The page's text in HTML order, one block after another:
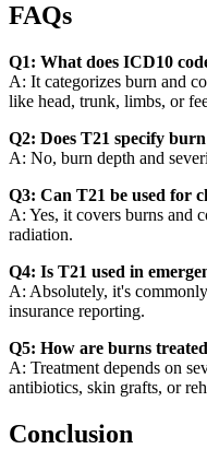
FAQs
Q1: What does ICD10
A: It categorizes burn and
like head, trunk, limbs, or
Q2: Does T21 specify
A: No, burn depth and
Q3: Can T21 be used for
A: Yes, it covers burns and
radiation.
Q4: Is T21 used in
A: Absolutely, it's
insurance reporting.
Q5: How are burns
A: Treatment depends on
antibiotics, skin grafts, or
Conclusion